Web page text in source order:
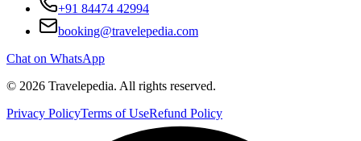
+91 84474 42994
booking@travelepedia.com
Chat on WhatsApp
© 2026 Travelepedia. All rights reserved.
Privacy PolicyTerms of UseRefund Policy